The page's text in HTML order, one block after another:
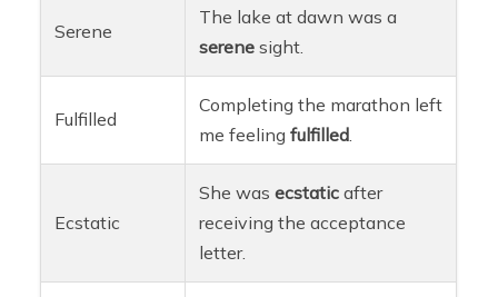
Serene
The lake at dawn was a
serene sight.
Fulfilled
Completing the marathon left
me feelingfulfilled
Ecstatic
She wasecstatic after
receiving the acceptance
letter.